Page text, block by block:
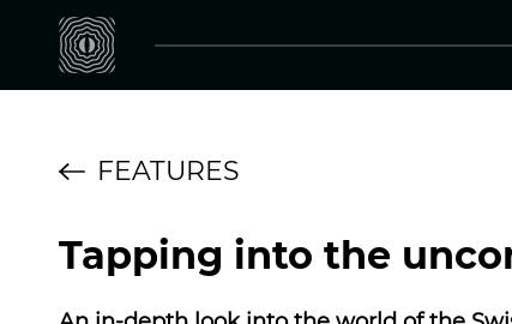
FEATURES
Tapping into the